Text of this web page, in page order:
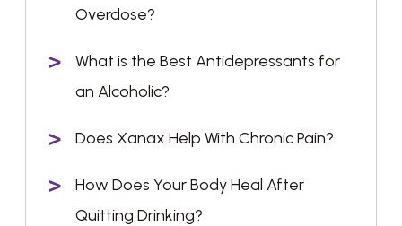
Overdose?
What is the Best Antidepressants for
an Alcoholic?
Does Xanax Help With Chronic Pain?
How Does Your Body Heal After
Quitting Drinking?